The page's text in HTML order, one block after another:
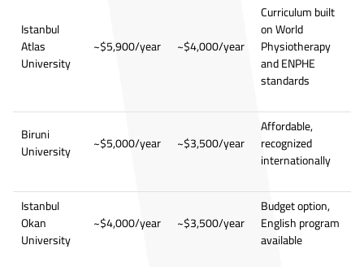
Istanbul
Atlas
University
~$5,900/year ~$4,000/year
Curriculum built
on World
Physiotherapy
and ENPHE
standards
Biruni
University
~$5,000/year ~$3,500/year
Affordable,
recognized
internationally
Istanbul
Okan
University
~$4,000/year ~$3,500/year
Budget option,
English program
available